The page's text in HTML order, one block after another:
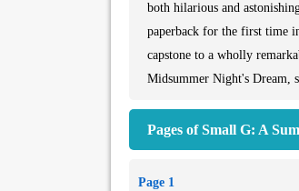
both hilarious and
paperback for the first time
capstone to a wholly
Midsummer Night's Dream,
Pages of Small G: A
Page 1